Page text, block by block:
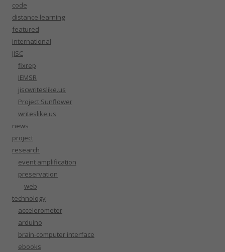
code
distance learning
featured
international
JISC
fixrep
IEMSR
jiscwriteslike.us
Project Sunflower
writeslike.us
news
project
research
event amplification
preservation
web
technology
accelerometer
arduino
brain-computer interface
ebooks